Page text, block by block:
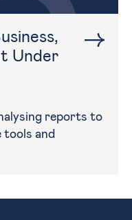
Under
reports to
tools and